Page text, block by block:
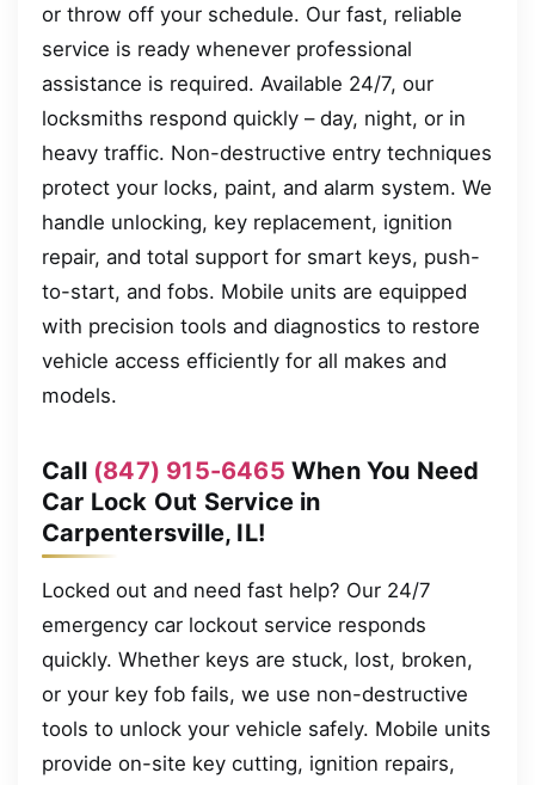
or throw off your schedule. Our fast, reliable
service is ready whenever professional
assistance is required. Available 24/7, our
locksmiths respond quickly – day, night, or in
heavy traffic. Non-destructive entry techniques
protect your locks, paint, and alarm system. We
handle unlocking, key replacement, ignition
repair, and total support for smart keys, push-
to-start, and fobs. Mobile units are equipped
with precision tools and diagnostics to restore
vehicle access efficiently for all makes and
models.
Call (847) 915-6465 When You Need
Car Lock Out Service in
Carpentersville, IL!
Locked out and need fast help? Our 24/7
emergency car lockout service responds
quickly. Whether keys are stuck, lost, broken,
or your key fob fails, we use non-destructive
tools to unlock your vehicle safely. Mobile units
provide on-site key cutting, ignition repairs,